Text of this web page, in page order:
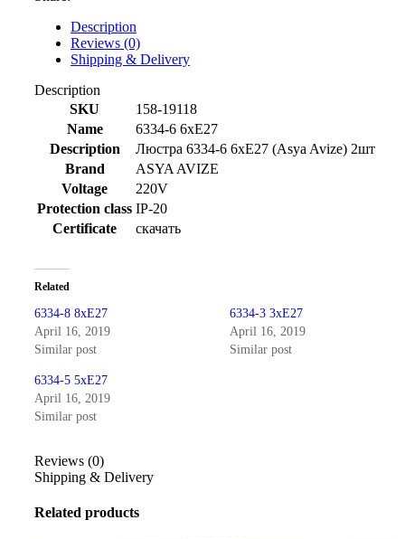
Description
Reviews (0)
Shipping & Delivery
Description
SKU
158-19118
Name
6334-6 6xE27
Description
Люстра 6334-6 6xE27 (Asya Avize) 2шт
Brand
ASYA AVIZE
Voltage
220V
Protection class IP-20
Certificate
скачать
Related
6334-8 8xE27
April 16, 2019
Similar post
6334-3 3xE27
April 16, 2019
Similar post
6334-5 5xE27
April 16, 2019
Similar post
Reviews (0)
Shipping & Delivery
Related products